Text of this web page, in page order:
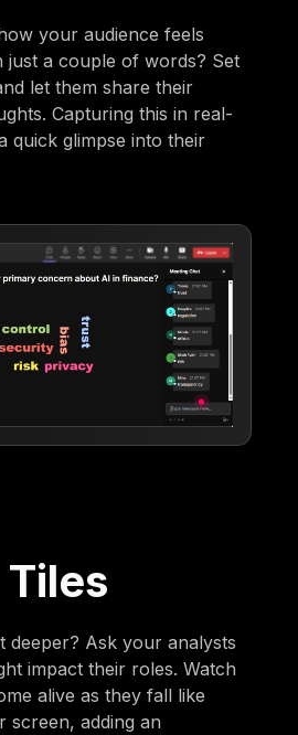
your audience feels
just a couple of words? Set
let them share their
Capturing this in real-
quick glimpse into their
deeper? Ask your analysts
impact their roles. Watch
alive as they fall like
screen, adding an